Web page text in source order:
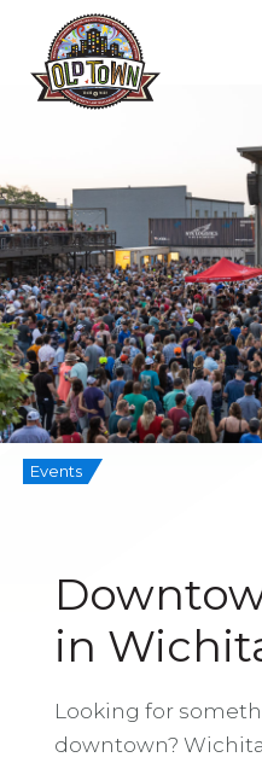
Events
in
Looking for
downtown?